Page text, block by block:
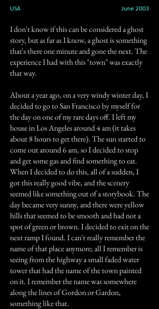
USA June 2003
I don't know if this can be considered a ghost
story, but as far as I know, a ghost is something
that's there one minute and gone the next. The
experience I had with this "town" was exactly
that way.
About a year ago, on a very windy winter day, I
decided to go to San Francisco by myself for
the day on one of my rare days off. I left my
house in Los Angeles around 4 am (it takes
about 8 hours to get there). The sun started to
come out around 6 am, so I decided to stop
and get some gas and find something to eat.
When I decided to do this, all of a sudden, I
got this really good vibe, and the scenery
seemed like something out of a storybook. The
day became very sunny, and there were yellow
hills that seemed to be smooth and had not a
spot of green or brown. I decided to exit on the
next ramp I found. I can't really remember the
name of that place anymore; all I remember is
seeing from the highway a small faded water
tower that had the name of the town painted
on it. I remember the name was somewhere
along the lines of Gordon or Gardon,
something like that.